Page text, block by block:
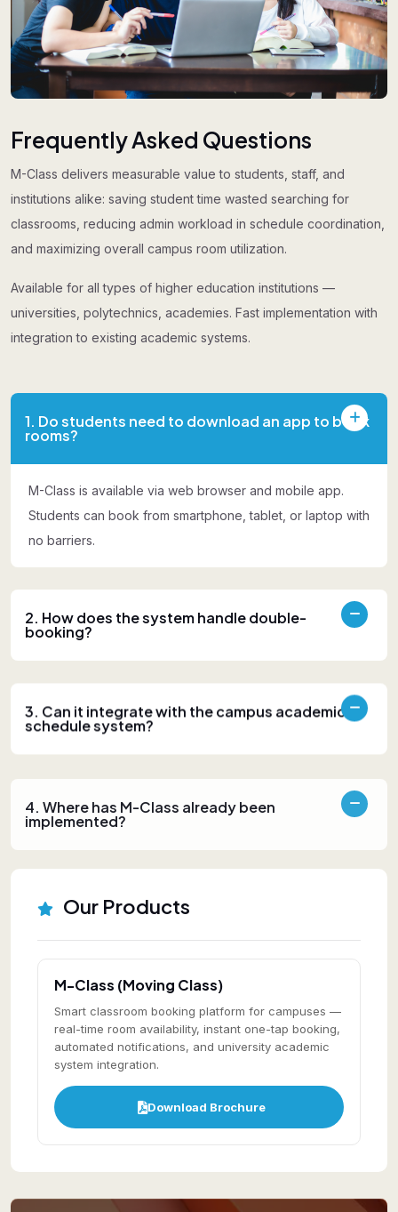
Frequently Asked Questions
M-Class delivers measurable value to students, staff, and
institutions alike: saving student time wasted searching for
classrooms, reducing admin workload in schedule coordination,
and maximizing overall campus room utilization.
Available for all types of higher education institutions —
universities, polytechnics, academies. Fast implementation with
integration to existing academic systems.
1. Do students need to download an app to book
rooms?
M-Class is available via web browser and mobile app.
Students can book from smartphone, tablet, or laptop with
no barriers.
2. How does the system handle double-
booking?
3. Can it integrate with the campus academic
schedule system?
4. Where has M-Class already been
implemented?
Our Products
M-Class (Moving Class)
Smart classroom booking platform for campuses —
real-time room availability, instant one-tap booking,
automated notifications, and university academic
system integration.
Download Brochure